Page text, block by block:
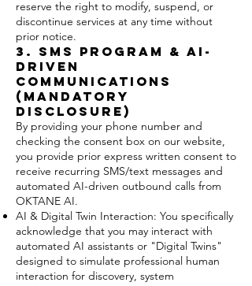
reserve the right to modify, suspend, or
discontinue services at any time without
prior notice.
3. SMS Program & AI-
Driven
Communications
(MANDATORY
DISCLOSURE)
By providing your phone number and
checking the consent box on our website,
you provide prior express written consent to
receive recurring SMS/text messages and
automated AI-driven outbound calls from
OKTANE AI.
AI & Digital Twin Interaction: You specifically
acknowledge that you may interact with
automated AI assistants or "Digital Twins"
designed to simulate professional human
interaction for discovery, system